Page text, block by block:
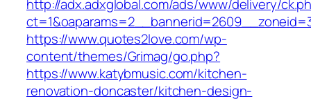
http://adx.adxglobal.com/ads/www/delivery/
https://www.quotes2love.com/wp-
content/themes/Grimag/go.php?
https://www.katybmusic.com/kitchen-
renovation-doncaster/kitchen-design-